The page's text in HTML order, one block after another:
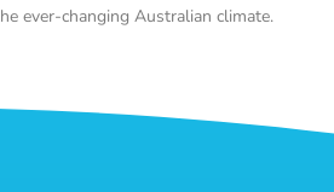
ever-changing Australian climate.